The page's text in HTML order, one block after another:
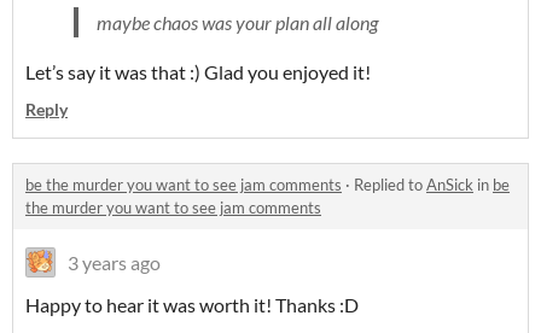
maybe chaos was your plan all along
Let’s say it was that :) Glad you enjoyed it!
Reply
be the murder you want to see jam comments · Replied toAnSick in be
the murder you want to see jam comments
3 years ago
Happy to hear it was worth it! Thanks :D